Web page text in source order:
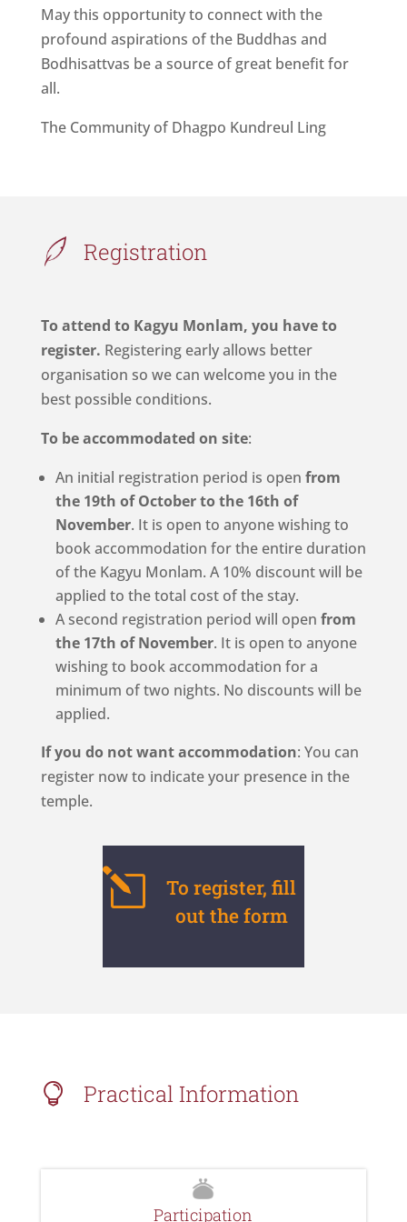
May this opportunity to connect with the
profound aspirations of the Buddhas and
Bodhisattvas be a source of great benefit for
all.
The Community of Dhagpo Kundreul Ling
Registration
To attend to Kagyu Monlam, you have to
register. Registering early allows better
organisation so we can welcome you in the
best possible conditions.
To be accommodated on site:
An initial registration period is open from
the 19th of October to the 16th of
November. It is open to anyone wishing to
book accommodation for the entire duration
of the Kagyu Monlam. A 10% discount will be
applied to the total cost of the stay.
A second registration period will open from
the 17th of November. It is open to anyone
wishing to book accommodation for a
minimum of two nights. No discounts will be
applied.
If you do not want accommodation: You can
register now to indicate your presence in the
temple.
l
To register, fill
out the form
 Practical Information
Participation